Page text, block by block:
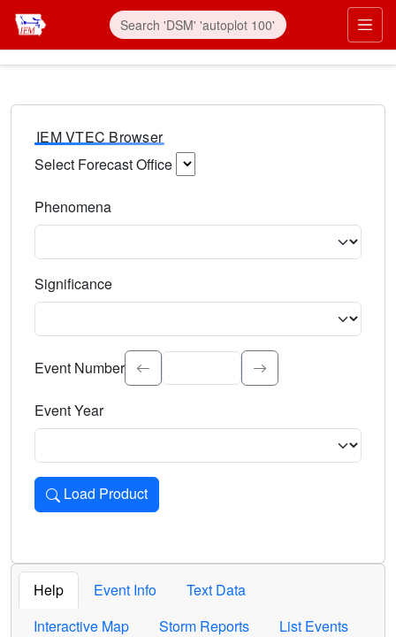
IEM VTEC Browser
Select Forecast Office
Phenomena
Significance
Select the event significance. Type to search.
Event Number
Event Year
Load Product
Loads the product for the selected criteria. Press Enter or
Help Event Info
Text Data
Interactive Map
Storm Reports List Events